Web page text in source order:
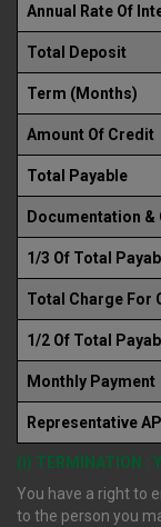
Annual Rate Of
Total Deposit
Term (Months)
Amount Of Credit
Total Payable
Documentation &
1/3 Of Total
Total Charge For
1/2 Of Total
Monthly Payment
Representative
(i) TERMINATION :
You have a right to
to the person you